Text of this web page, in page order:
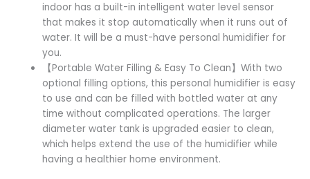
indoor has a built-in intelligent water level sensor
that makes it stop automatically when it runs out of
water. It will be a must-have personal humidifier for
you.
【Portable Water Filling & Easy To Clean】With two
optional filling options, this personal humidifier is easy
to use and can be filled with bottled water at any
time without complicated operations. The larger
diameter water tank is upgraded easier to clean,
which helps extend the use of the humidifier while
having a healthier home environment.